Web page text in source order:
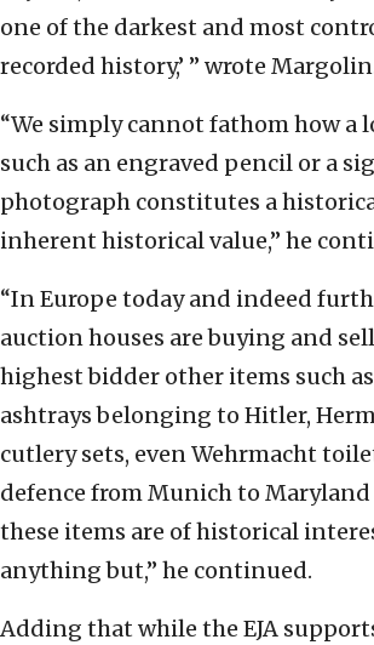
one of the darkest and most
recorded history,’ ” wrote
“We simply cannot fathom how a
such as an engraved pencil or a
photograph constitutes a
inherent historical value,” he
“In Europe today and indeed
auction houses are buying and
highest bidder other items such
ashtrays belonging to Hitler,
cutlery sets, even Wehrmacht
defence from Munich to Maryland
these items are of historical
anything but,” he continued.
Adding that while the EJA